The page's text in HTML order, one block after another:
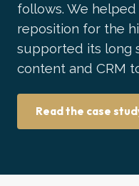
follows. We
reposition for the
supported its long
content and CRM
Read the case